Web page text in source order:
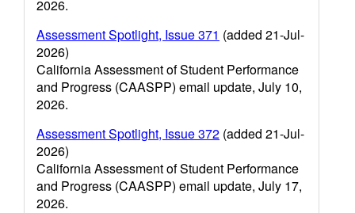
2026.
Assessment Spotlight, Issue 371 (added 21-Jul-
2026)
California Assessment of Student Performance
and Progress (CAASPP) email update, July 10,
2026.
Assessment Spotlight, Issue 372 (added 21-Jul-
2026)
California Assessment of Student Performance
and Progress (CAASPP) email update, July 17,
2026.